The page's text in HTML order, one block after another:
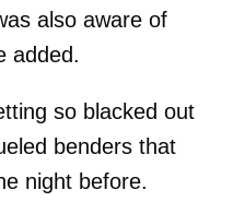
also aware of
added.
so blacked out
benders that
night before.